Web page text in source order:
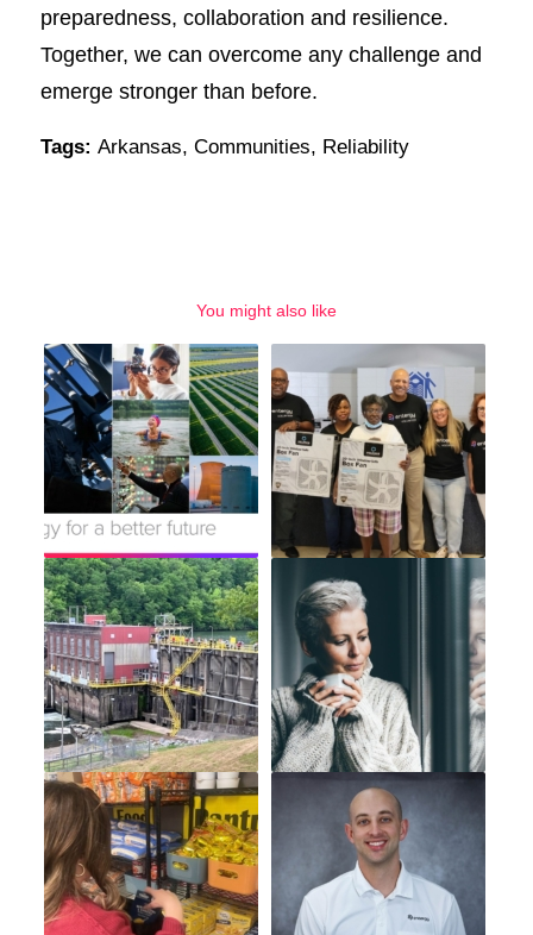
preparedness, collaboration and resilience.
Together, we can overcome any challenge and
emerge stronger than before.
Tags: Arkansas, Communities, Reliability
You might also like